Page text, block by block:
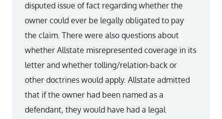
disputed issue of fact regarding whether the
owner could ever be legally obligated to pay
the claim. There were also questions about
whether Allstate misrepresented coverage in its
letter and whether tolling/relation-back or
other doctrines would apply. Allstate admitted
that if the owner had been named as a
defendant, they would have had a legal